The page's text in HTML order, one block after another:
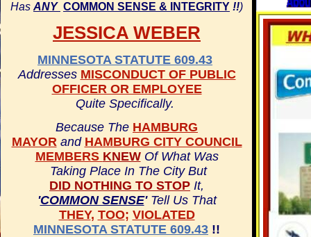
Has ANY COMMON SENSE & INTEGRITY !!)
JESSICA WEBER
MINNESOTA STATUTE 609.43
Addresses MISCONDUCT OF PUBLIC
OFFICER OR EMPLOYEE
Quite Specifically.
Because The HAMBURG
MAYOR and HAMBURG CITY COUNCIL
MEMBERS KNEWOf What Was
Taking Place In The City But
DID NOTHING TO STOP It,
'COMMON SENSE' Tell Us That
THEY, TOO; VIOLATED
MINNESOTA STATUTE 609.43 !!